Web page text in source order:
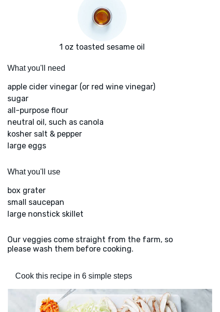
1 oz toasted sesame oil
What you'll need
apple cider vinegar (or red wine vinegar)
sugar
all-purpose flour
neutral oil, such as canola
kosher salt & pepper
large eggs
What you'll use
box grater
small saucepan
large nonstick skillet
Our veggies come straight from the farm, so
please wash them before cooking.
Cook this recipe in 6 simple steps